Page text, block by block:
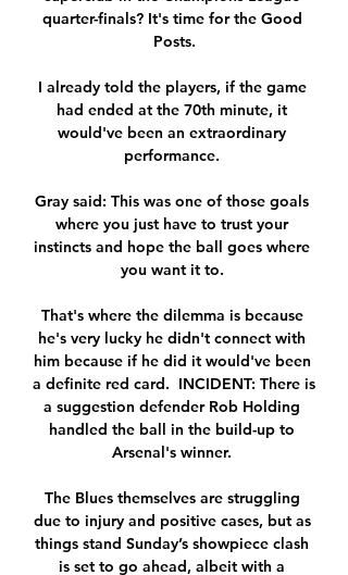
quarter-finals? It's time for the Good
Posts.
I already told the players, if the game
had ended at the 70th minute, it
would've been an extraordinary
performance.
Gray said: This was one of those goals
where you just have to trust your
instincts and hope the ball goes where
you want it to.
That's where the dilemma is because
he's very lucky he didn't connect with
him because if he did it would've been
a definite red card.  INCIDENT: There is
a suggestion defender Rob Holding
handled the ball in the build-up to
Arsenal's winner.
The Blues themselves are struggling
due to injury and positive cases, but as
things stand Sunday’s showpiece clash
is set to go ahead, albeit with a